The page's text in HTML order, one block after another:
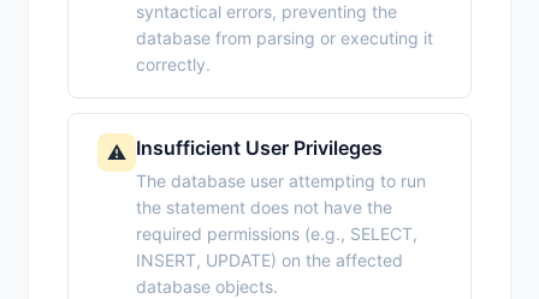
syntactical errors, preventing the
database from parsing or executing it
correctly.
⚠️ Insufficient User Privileges
The database user attempting to run
the statement does not have the
required permissions (e.g., SELECT,
INSERT, UPDATE) on the affected
database objects.